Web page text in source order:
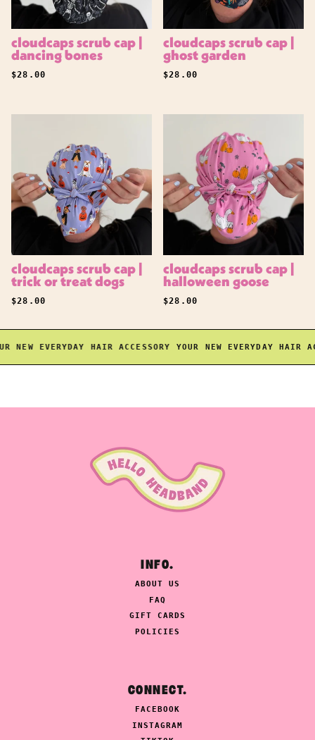
cloudcaps scrub cap |
dancing bones
REGULAR PRICE
$28.00
cloudcaps scrub cap |
ghost garden
REGULAR PRICE
$28.00
cloudcaps scrub cap |
trick or treat dogs
REGULAR PRICE
$28.00
cloudcaps scrub cap |
halloween goose
REGULAR PRICE
$28.00
NEW EVERYDAY HAIR ACCESSORY YOUR NEW EVERYDAY HAIR
INFO.
ABOUT US
FAQ
GIFT CARDS
POLICIES
CONNECT.
FACEBOOK
INSTAGRAM